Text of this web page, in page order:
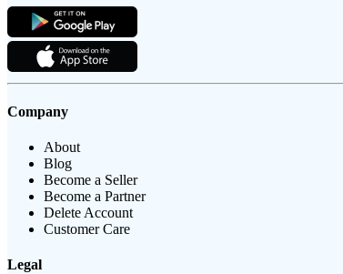
Company
About
Blog
Become a Seller
Become a Partner
Delete Account
Customer Care
Legal